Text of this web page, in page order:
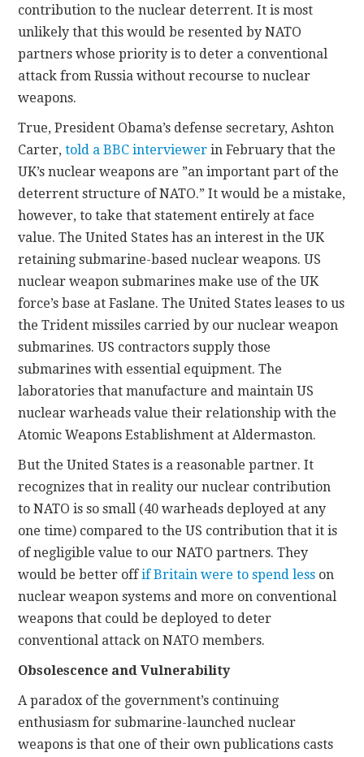
contribution to the nuclear deterrent. It is most
unlikely that this would be resented by NATO
partners whose priority is to deter a conventional
attack from Russia without recourse to nuclear
weapons.
True, President Obama’s defense secretary, Ashton
Carter,told a BBC interviewer in February that the
UK’s nuclear weapons are ”an important part of the
deterrent structure of NATO.” It would be a mistake,
however, to take that statement entirely at face
value. The United States has an interest in the UK
retaining submarine-based nuclear weapons. US
nuclear weapon submarines make use of the UK
force’s base at Faslane. The United States leases to us
the Trident missiles carried by our nuclear weapon
submarines. US contractors supply those
submarines with essential equipment. The
laboratories that manufacture and maintain US
nuclear warheads value their relationship with the
Atomic Weapons Establishment at Aldermaston.
But the United States is a reasonable partner. It
recognizes that in reality our nuclear contribution
to NATO is so small (40 warheads deployed at any
one time) compared to the US contribution that it is
of negligible value to our NATO partners. They
would be better offif Britain were to spend less on
nuclear weapon systems and more on conventional
weapons that could be deployed to deter
conventional attack on NATO members.
Obsolescence and Vulnerability
A paradox of the government’s continuing
enthusiasm for submarine-launched nuclear
weapons is that one of their own publications casts